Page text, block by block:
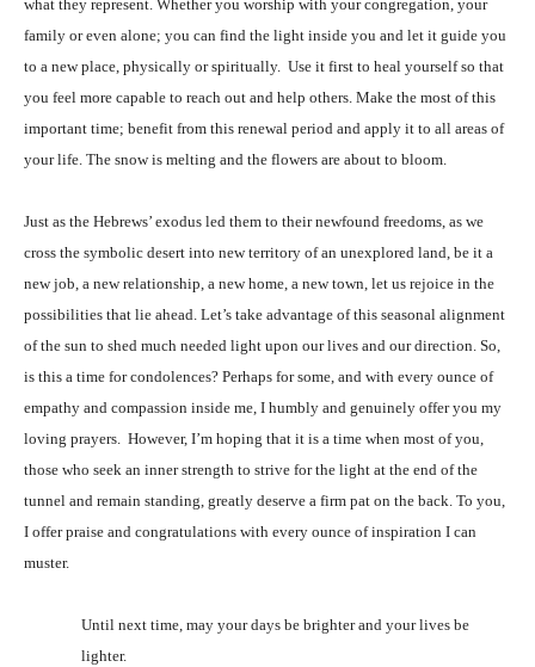
what they represent. Whether you worship with your congregation, your
family or even alone; you can find the light inside you and let it guide you
to a new place, physically or spiritually. Use it first to heal yourself so that
you feel more capable to reach out and help others. Make the most of this
important time; benefit from this renewal period and apply it to all areas of
your life. The snow is melting and the flowers are about to bloom.
Just as the Hebrews’ exodus led them to their newfound freedoms, as we
cross the symbolic desert into new territory of an unexplored land, be it a
new job, a new relationship, a new home, a new town, let us rejoice in the
possibilities that lie ahead. Let’s take advantage of this seasonal alignment
of the sun to shed much needed light upon our lives and our direction. So,
is this a time for condolences? Perhaps for some, and with every ounce of
empathy and compassion inside me, I humbly and genuinely offer you my
loving prayers. However, I’m hoping that it is a time when most of you,
those who seek an inner strength to strive for the light at the end of the
tunnel and remain standing, greatly deserve a firm pat on the back. To you,
I offer praise and congratulations with every ounce of inspiration I can
muster.
Until next time, may your days be brighter and your lives be
lighter.